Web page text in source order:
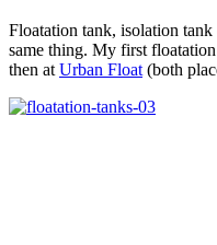
Floatation tank, isolation
same thing. My first
then at Urban Float (both